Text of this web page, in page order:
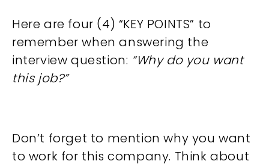
Here are four (4) “KEY POINTS” to
remember when answering the
interview question: “Why do you want
this job?”
Don’t forget to mention why you want
to work for this company. Think about